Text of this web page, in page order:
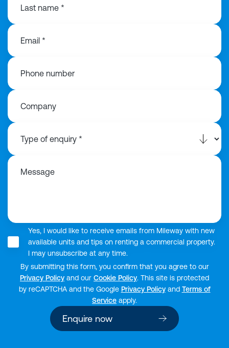
Last name *
Email *
Phone number
Company
Message
Yes, I would like to receive emails from Mileway with new
available units and tips on renting a commercial property.
I may unsubscribe at any time.
By submitting this form, you confirm that you agree to our
Privacy Policy and our Cookie Policy. This site is protected
by reCAPTCHA and the Google Privacy Policyand Terms of
Service apply.
Enquire now